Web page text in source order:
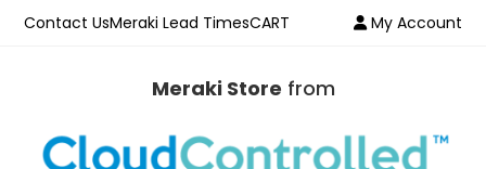
Contact UsMeraki Lead TimesCART My Account
Meraki Store from